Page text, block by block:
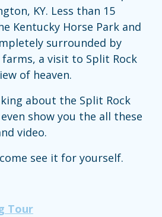
KY. Less than 15
Kentucky Horse Park and
surrounded by
a visit to Split Rock
of heaven.
about the Split Rock
show you the all these
video.
see it for yourself.
Tour